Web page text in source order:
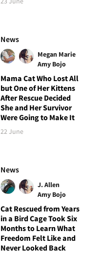
News
Megan Marie
Amy Bojo
Mama Cat Who Lost All
but One of Her Kittens
After Rescue Decided
She and Her Survivor
Were Going to Make It
22 June
News
J. Allen
Amy Bojo
Cat Rescued from Years
in a Bird Cage Took Six
Months to Learn What
Freedom Felt Like and
Never Looked Back